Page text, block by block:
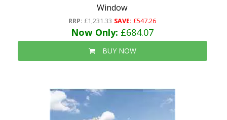
Window
RRP: £1,231.33 SAVE: £547.26
Now Only: £684.07
BUY NOW